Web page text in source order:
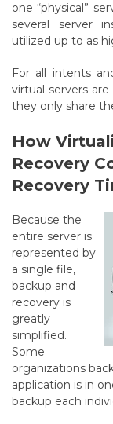
one “physical”
several server
utilized up to as
For all intents
virtual servers
they only share
How
Recovery
Recovery
Because the
entire server is
represented by
a single file,
backup and
recovery is
greatly
simplified.
Some
organizations
application is in
backup each